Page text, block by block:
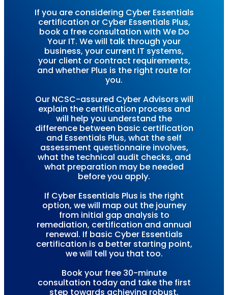
If you are considering Cyber Essentials
certification or Cyber Essentials Plus,
book a free consultation with We Do
Your IT. We will talk through your
business, your current IT systems,
your client or contract requirements,
and whether Plus is the right route for
you.
Our NCSC-assured Cyber Advisors will
explain the certification process and
will help you understand the
difference between basic certification
and Essentials Plus, what the self
assessment questionnaire involves,
what the technical audit checks, and
what preparation may be needed
before you apply.
If Cyber Essentials Plus is the right
option, we will map out the journey
from initial gap analysis to
remediation, certification and annual
renewal. If basic Cyber Essentials
certification is a better starting point,
we will tell you that too.
Book your free 30-minute
consultation today and take the first
step towards achieving robust,